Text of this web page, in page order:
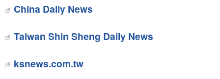
China Daily News
Taiwan Shin Sheng Daily News
ksnews.com.tw